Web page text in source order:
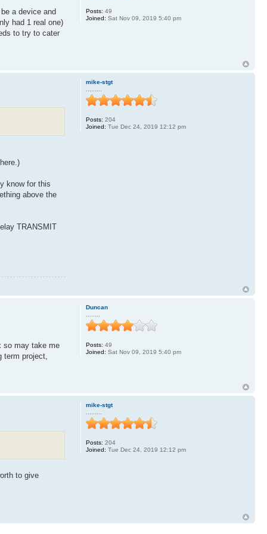
be a device and
had 1 real one)
to try to cater
Posts: 49
Joined: Sat Nov 09, 2019 5:40 pm
know for this
above the
TRANSMIT
mike-stgt
Posts: 204
Joined: Tue Dec 24, 2019 12:12 pm
so may take me
project,
Duncan
........
Posts: 49
Joined: Sat Nov 09, 2019 5:40 pm
to give
mike-stgt
Posts: 204
Joined: Tue Dec 24, 2019 12:12 pm